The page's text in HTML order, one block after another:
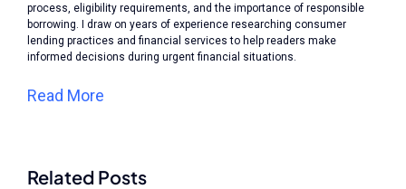
process, eligibility requirements, and the importance of responsible
borrowing. I draw on years of experience researching consumer
lending practices and financial services to help readers make
informed decisions during urgent financial situations.
Read More
Related Posts